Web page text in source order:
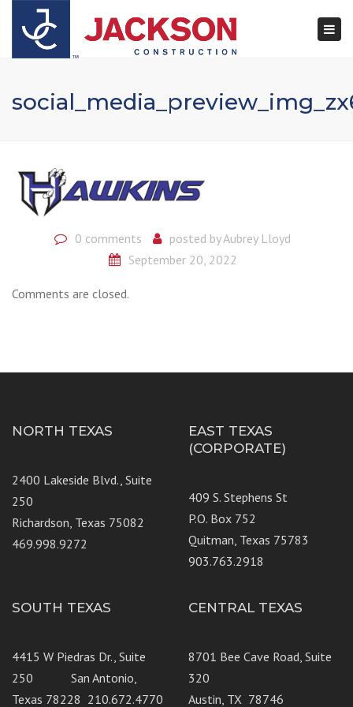
0 comments posted byAubrey Lloyd
September 20, 2022
Comments are closed.
NORTH TEXAS
2400 Lakeside Blvd., Suite
250
Richardson, Texas 75082
469.998.9272
EAST TEXAS
(CORPORATE)
409 S. Stephens St
P.O. Box 752
Quitman, Texas 75783
903.763.2918
SOUTH TEXAS
4415 W Piedras Dr., Suite
250 San Antonio,
Texas 78228 210.672.4770
CENTRAL TEXAS
8701 Bee Cave Road, Suite
320
Austin, TX 78746